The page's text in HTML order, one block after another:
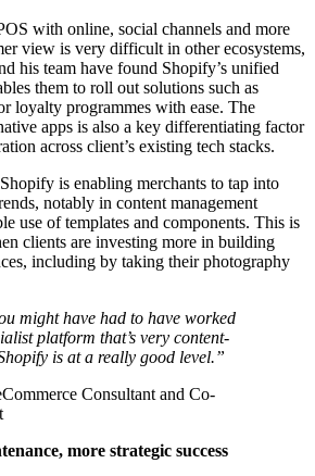
with online, social channels and more
view is very difficult in other ecosystems,
his team have found Shopify’s unified
them to roll out solutions such as
loyalty programmes with ease. The
apps is also a key differentiating factor
across client’s existing tech stacks.
is enabling merchants to tap into
notably in content management
use of templates and components. This is
clients are investing more in building
including by taking their photography
might have had to have worked
platform that’s very content-
is at a really good level.”
Consultant and Co-
more strategic success